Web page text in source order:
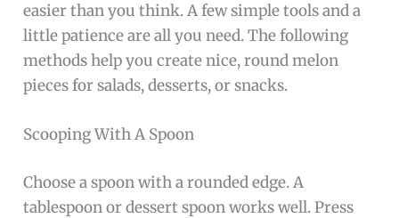
easier than you think. A few simple tools and a
little patience are all you need. The following
methods help you create nice, round melon
pieces for salads, desserts, or snacks.
Scooping With A Spoon
Choose a spoon with a rounded edge. A
tablespoon or dessert spoon works well. Press